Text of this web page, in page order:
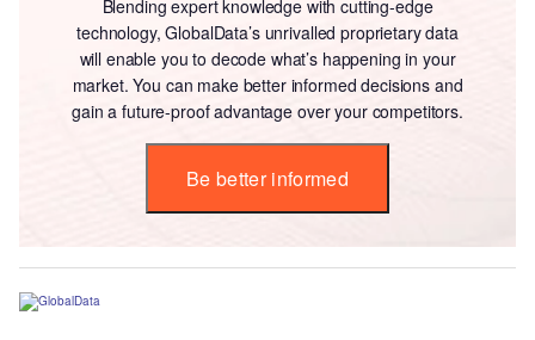
Blending expert knowledge with cutting-edge
technology, GlobalData’s unrivalled proprietary data
will enable you to decode what’s happening in your
market. You can make better informed decisions and
gain a future-proof advantage over your competitors.
Be better informed